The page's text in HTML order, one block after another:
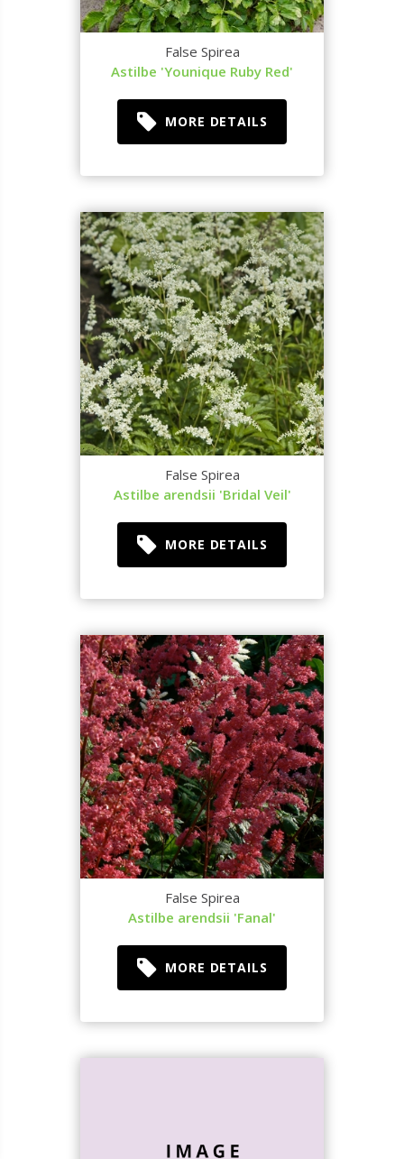
False Spirea
Astilbe 'Younique Ruby Red'
MORE DETAILS
False Spirea
Astilbe arendsii 'Bridal Veil'
MORE DETAILS
False Spirea
Astilbe arendsii 'Fanal'
MORE DETAILS